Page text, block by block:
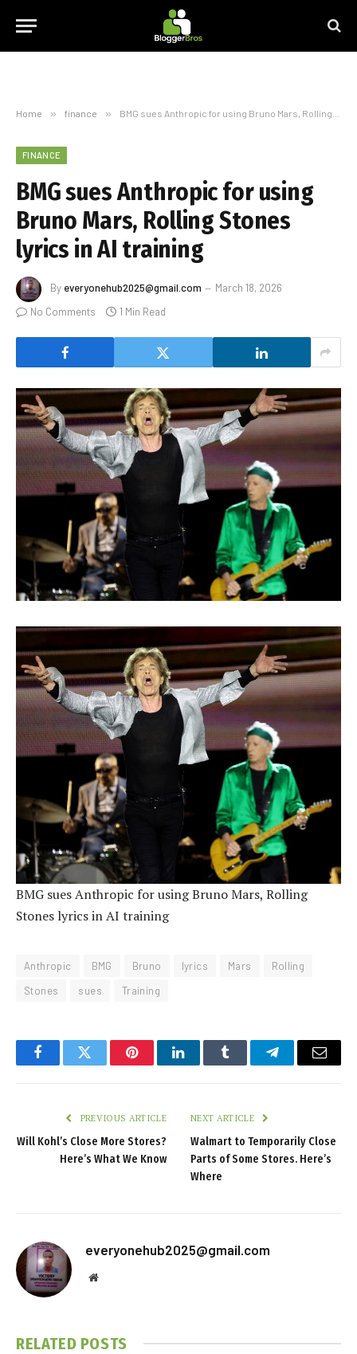
Home » finance » BMG sues Anthropic for using Bruno Mars, Rolling Stones lyrics in AI training
FINANCE
BMG sues Anthropic for using
Bruno Mars, Rolling Stones
lyrics in AI training
By everyonehub2025@gmail.com
March 18, 2026
No Comments
1 Min Read
BMG sues Anthropic for using Bruno Mars, Rolling
Stones lyrics in AI training
Anthropic BMG Bruno lyrics Mars
Rolling
Stones
sues Training
FacebookTwitter PinterestLinkedInTumblr TelegramEmail
PREVIOUS ARTICLE
Will Kohl’s Close More Stores?
Here’s What We Know
NEXT ARTICLE
Walmart to Temporarily Close
Parts of Some Stores. Here’s
Where
everyonehub2025@gmail.com
Website
RELATED POSTS